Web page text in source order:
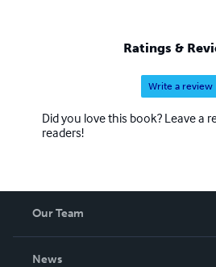
Ratings &
Write a review
Did you love this book? Leave a
readers!
Our Team
News